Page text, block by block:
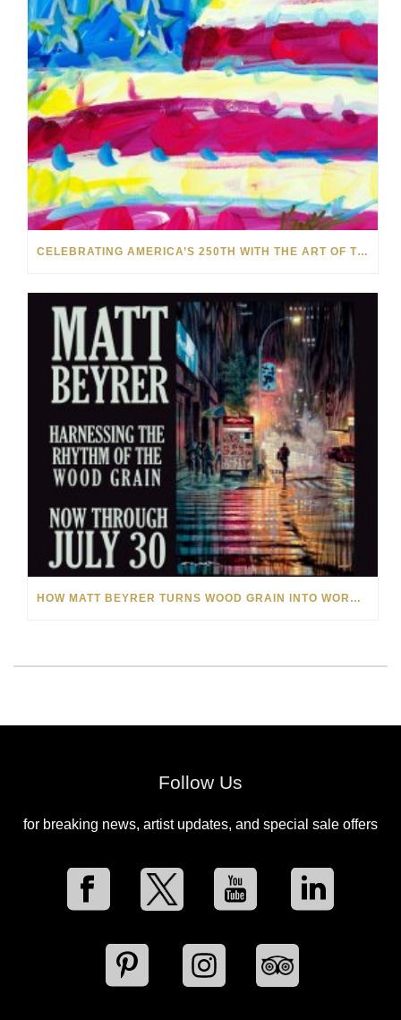
CELEBRATING AMERICA’S 250TH WITH THE ART OF TIM YANKE AND MANUEL
HOW MATT BEYRER TURNS WOOD GRAIN INTO WORKS OF ART
Follow Us
for breaking news, artist updates, and special sale offers